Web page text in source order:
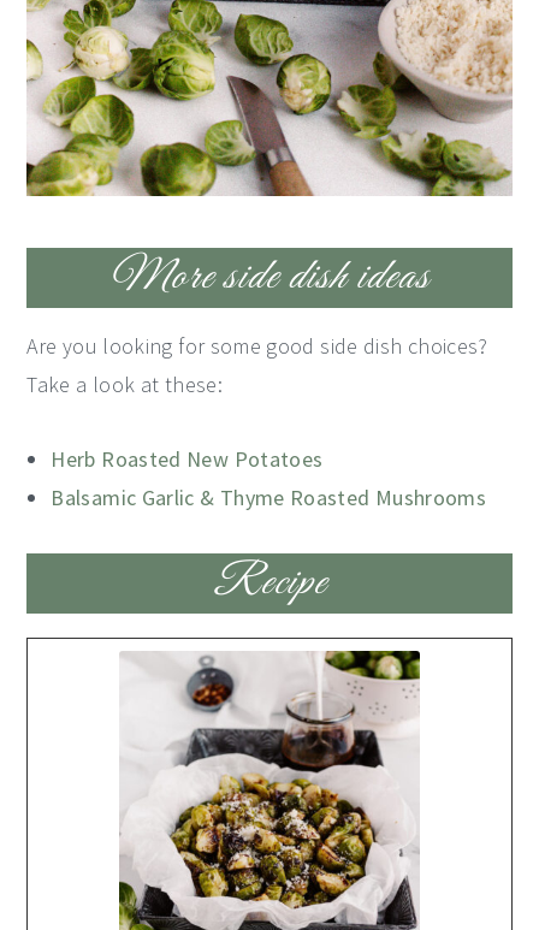
More side dish ideas
Are you looking for some good side dish choices?
Take a look at these:
Herb Roasted New Potatoes
Balsamic Garlic & Thyme Roasted Mushrooms
Recipe